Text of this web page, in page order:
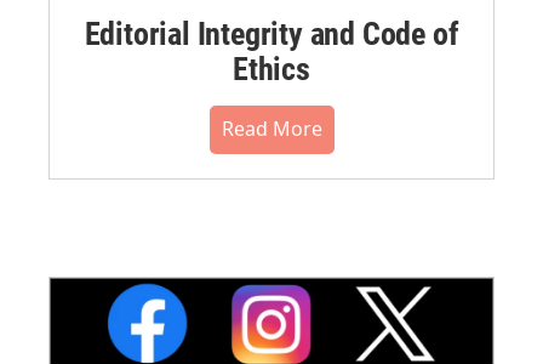
Editorial Integrity and Code of
Ethics
Read More